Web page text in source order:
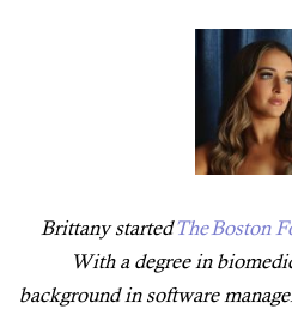
Brittany startedThe Boston
With a degree in
background in software